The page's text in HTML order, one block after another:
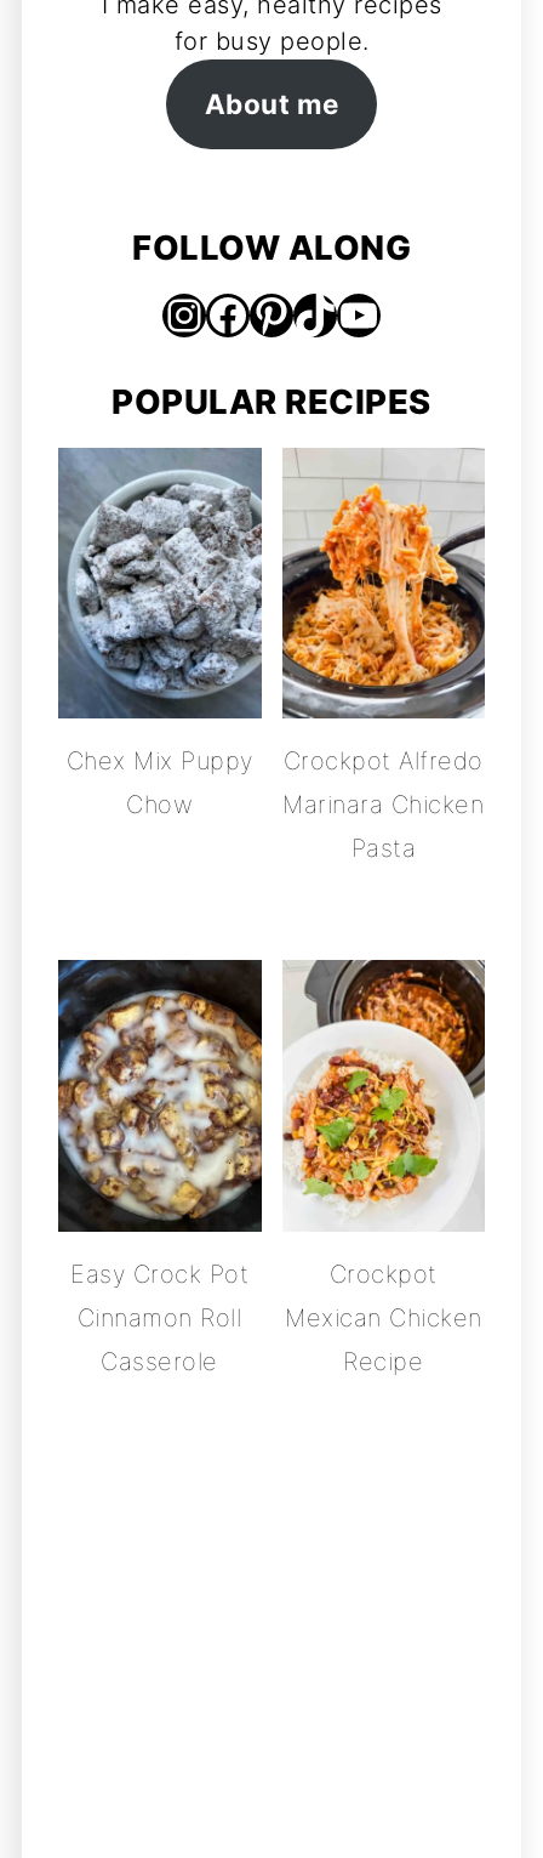
for busy people.
About me
FOLLOW ALONG
InstagramFacebook Pinterest TikTok https://www.youtube.com/@jordosworld
POPULAR RECIPES
Chex Mix Puppy
Chow
Crockpot Alfredo
Marinara Chicken
Pasta
Easy Crock Pot
Cinnamon Roll
Casserole
Crockpot
Mexican Chicken
Recipe